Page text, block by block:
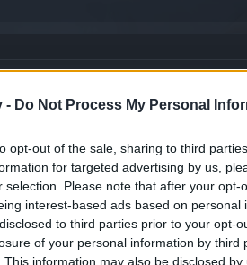
- Do Not Process My Personal
opt-out of the sale, sharing to third
for targeted advertising by us,
selection. Please note that after your
interest-based ads based on
to third parties prior to your opt-
of your personal information by third
This information may also be disclosed